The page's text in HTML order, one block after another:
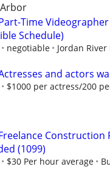
Time
Schedule)
negotiable Jordan River
and actors
$1000 per actress/200
(1099)
$30 Per hour average